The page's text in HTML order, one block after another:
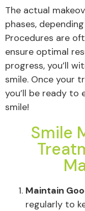
The actual
phases,
Procedures are
ensure optimal
progress, you’ll
smile. Once your
you’ll be ready to
smile!
Smile
Maintain
regularly to